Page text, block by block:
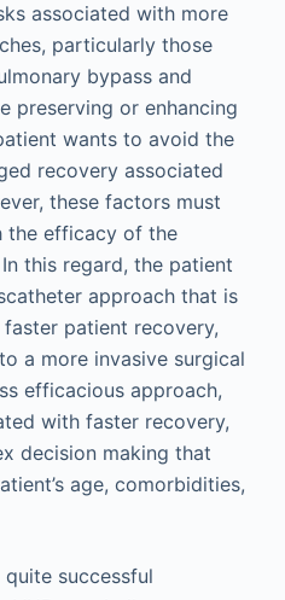
associated with more
particularly those
bypass and
preserving or enhancing
wants to avoid the
recovery associated
these factors must
the efficacy of the
this regard, the patient
approach that is
patient recovery,
a more invasive surgical
efficacious approach,
with faster recovery,
decision making that
age, comorbidities,
successful